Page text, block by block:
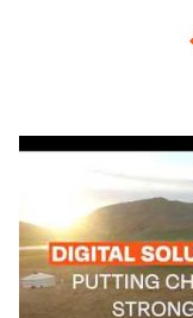
When
minute
counts,
children
can’t